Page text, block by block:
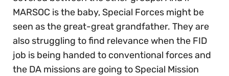
MARSOC is the baby, Special Forces might be
seen as the great-great grandfather. They are
also struggling to find relevance when the FID
job is being handed to conventional forces and
the DA missions are going to Special Mission